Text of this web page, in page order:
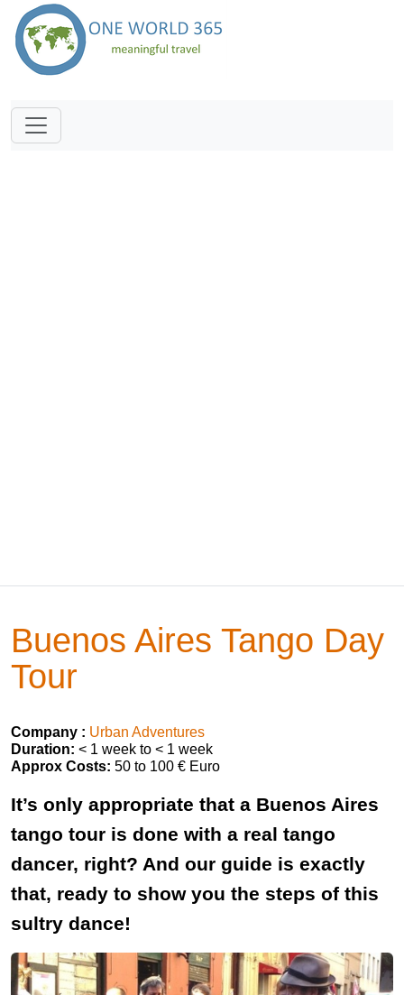
Buenos Aires Tango Day
Tour
Company : Urban Adventures
Duration: < 1 week to < 1 week
Approx Costs: 50 to 100 € Euro
It’s only appropriate that a Buenos Aires
tango tour is done with a real tango
dancer, right? And our guide is exactly
that, ready to show you the steps of this
sultry dance!